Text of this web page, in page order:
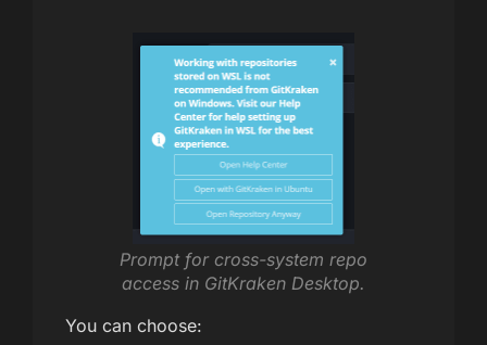
Prompt for cross-system repo
access in GitKraken Desktop.
You can choose: